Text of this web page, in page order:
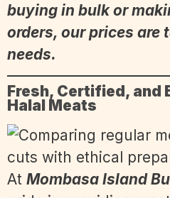
buying in bulk or
orders, our prices are
needs.
Fresh, Certified, and
Halal Meats
At Mombasa Island